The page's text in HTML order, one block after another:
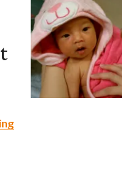
What to Expect